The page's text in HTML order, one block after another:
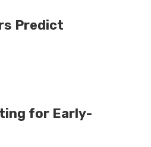
Predict
for Early-